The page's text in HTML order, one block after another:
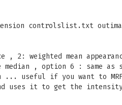
controlslist.txt
, 2: weighted mean
, option 6 : same
... useful if you want to
uses it to get the